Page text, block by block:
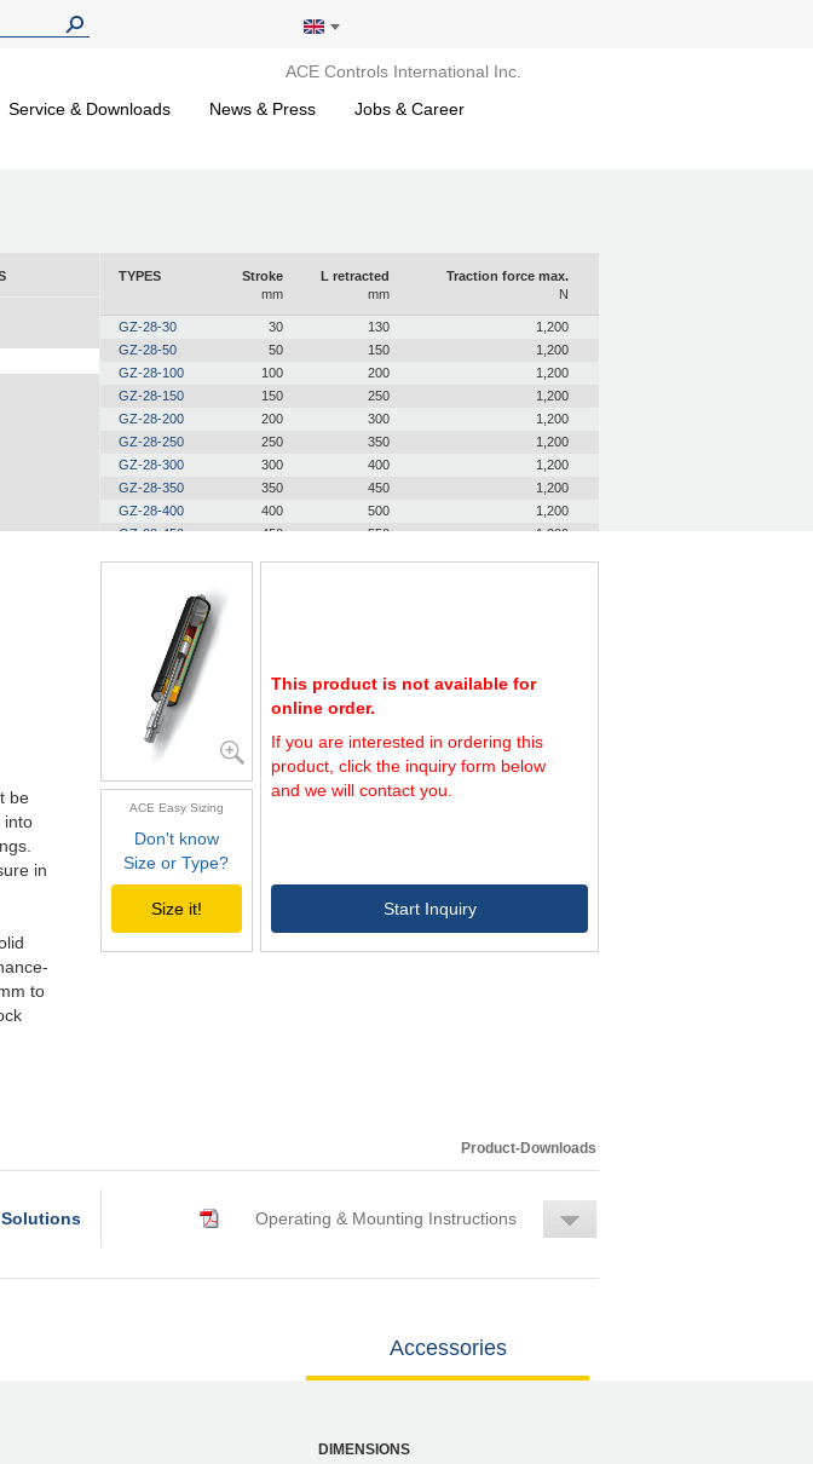
ACE Controls International Inc.
Service & Downloads News & Press Jobs & Career
TYPES
Stroke
mm
L retracted
mm
Traction force max.
N
GZ-28-30 30 130
1,200
GZ-28-50
50 150
1,200
GZ-28-100
100 200
1,200
GZ-28-150
150 250
1,200
GZ-28-200
200 300
1,200
GZ-28-250
250 350
1,200
GZ-28-300
300 400
1,200
GZ-28-350
350 450
1,200
GZ-28-400
400 500
1,200
GZ-28-450
450 550
1,200
GZ-28-650
be
into
in
to
ACE Easy Sizing
Don't know
Size or Type?
Size it!
This product is not available for
online order.
If you are interested in ordering this
product, click the inquiry form below
and we will contact you.
Start Inquiry
Product-Downloads
Solutions Operating & Mounting Instructions
Accessories
DIMENSIONS